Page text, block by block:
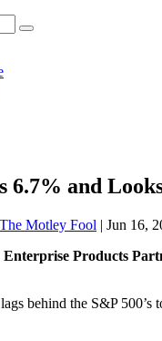
6.7% and
Motley Fool | Jun 16,
Enterprise Products
behind the S&P